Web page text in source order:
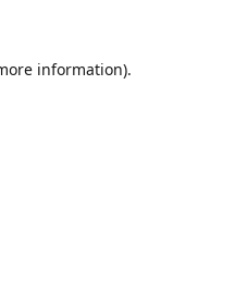
information).